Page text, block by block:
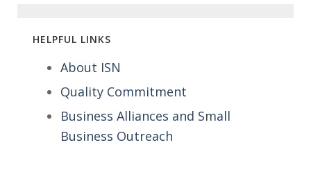
HELPFUL LINKS
About ISN
Quality Commitment
Business Alliances and Small
Business Outreach